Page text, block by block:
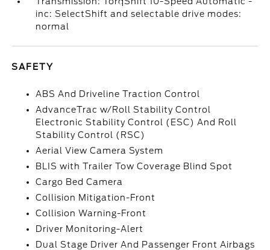
inc: SelectShift and selectable drive modes:
normal
SAFETY
ABS And Driveline Traction Control
AdvanceTrac w/Roll Stability Control
Electronic Stability Control (ESC) And Roll
Stability Control (RSC)
Aerial View Camera System
BLIS with Trailer Tow Coverage Blind Spot
Cargo Bed Camera
Collision Mitigation-Front
Collision Warning-Front
Driver Monitoring-Alert
Dual Stage Driver And Passenger Front Airbags